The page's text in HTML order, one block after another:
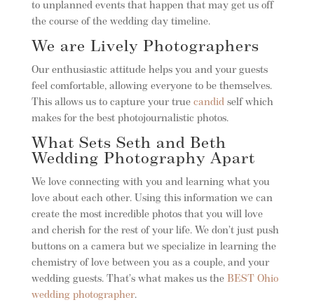
to unplanned events that happen that may get us off
the course of the wedding day timeline.
We are Lively Photographers
Our enthusiastic attitude helps you and your guests
feel comfortable, allowing everyone to be themselves.
This allows us to capture your true candidself which
makes for the best photojournalistic photos.
What Sets Seth and Beth
Wedding Photography Apart
We love connecting with you and learning what you
love about each other. Using this information we can
create the most incredible photos that you will love
and cherish for the rest of your life. We don’t just push
buttons on a camera but we specialize in learning the
chemistry of love between you as a couple, and your
wedding guests. That’s what makes us the BEST Ohio
wedding photographer.